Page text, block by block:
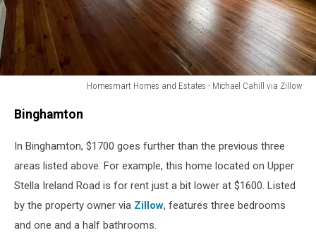
Homesmart Homes and Estates - Michael Cahill via Zillow
Binghamton
In Binghamton, $1700 goes further than the previous three
areas listed above. For example, this home located on Upper
Stella Ireland Road is for rent just a bit lower at $1600. Listed
by the property owner via Zillow, features three bedrooms
and one and a half bathrooms.